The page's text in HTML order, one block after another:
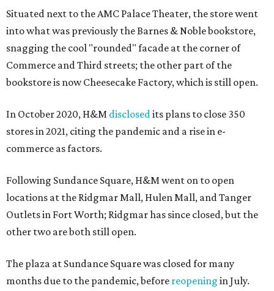
Situated next to the AMC Palace Theater, the store went
into what was previously the Barnes & Noble bookstore,
snagging the cool "rounded" facade at the corner of
Commerce and Third streets; the other part of the
bookstore is now Cheesecake Factory, which is still open.
In October 2020, H&M disclosedits plans to close 350
stores in 2021, citing the pandemic and a rise in e-
commerce as factors.
Following Sundance Square, H&M went on to open
locations at the Ridgmar Mall, Hulen Mall, and Tanger
Outlets in Fort Worth; Ridgmar has since closed, but the
other two are both still open.
The plaza at Sundance Square was closed for many
months due to the pandemic, before reopening in July.